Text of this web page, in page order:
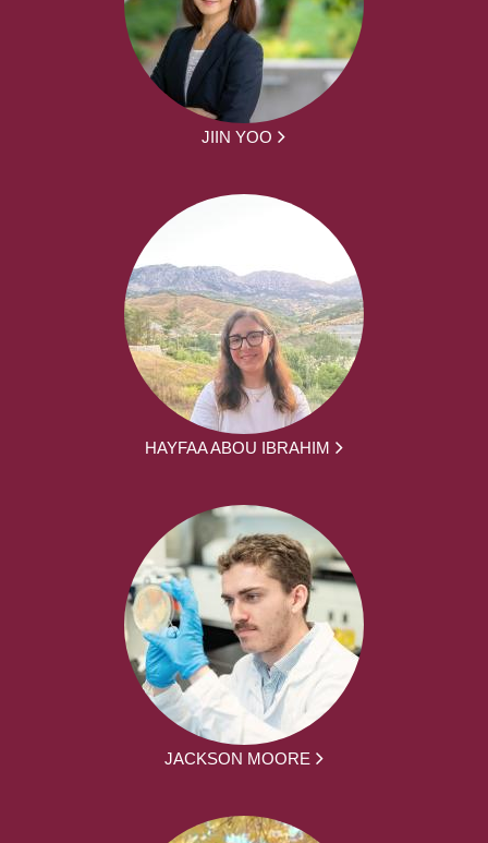
JIIN YOO
HAYFAA ABOU IBRAHIM
JACKSON MOORE